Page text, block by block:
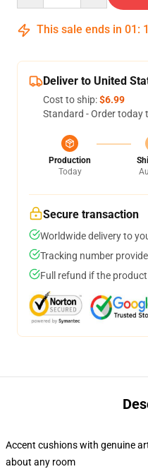
This sale ends in 01 :
Deliver to United
Cost to ship:$6.99
Standard - Order today
Production
Today
Secure transaction
Worldwide delivery to
Tracking number
Full refund if the
Accent cushions with genuine
about any room